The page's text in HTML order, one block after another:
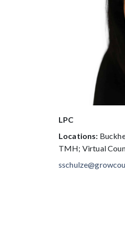
LPC
Locations:
TMH; Virtual